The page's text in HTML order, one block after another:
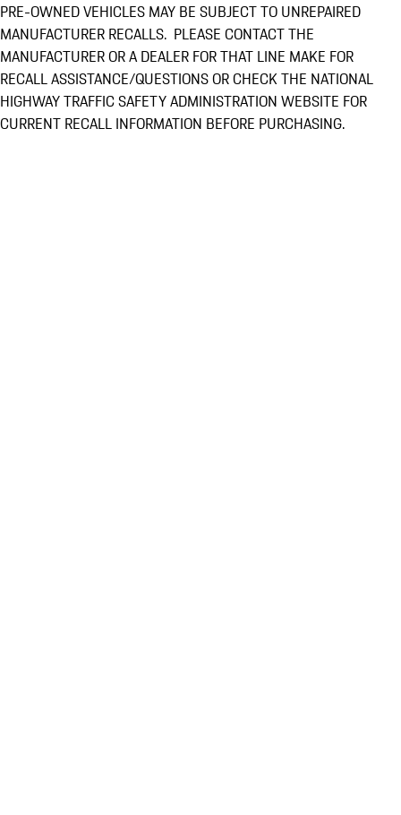
PRE-OWNED VEHICLES MAY BE SUBJECT TO UNREPAIRED
MANUFACTURER RECALLS. PLEASE CONTACT THE
MANUFACTURER OR A DEALER FOR THAT LINE MAKE FOR
RECALL ASSISTANCE/QUESTIONS OR CHECK THE NATIONAL
HIGHWAY TRAFFIC SAFETY ADMINISTRATION WEBSITE FOR
CURRENT RECALL INFORMATION BEFORE PURCHASING.